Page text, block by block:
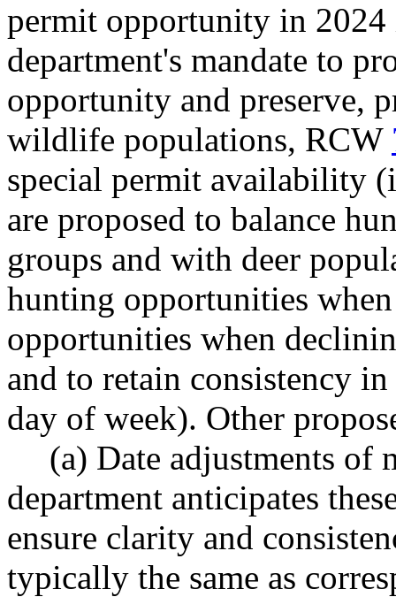
permit opportunity in 2024
department's mandate to
opportunity and preserve,
wildlife populations, RCW
special permit availability
are proposed to balance
groups and with deer
hunting opportunities
opportunities when
and to retain consistency
day of week). Other
(a) Date adjustments of
department anticipates
ensure clarity and
typically the same as